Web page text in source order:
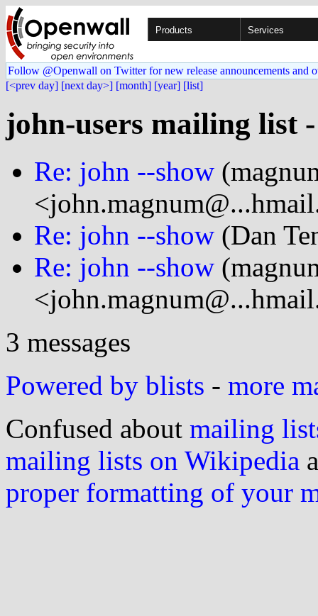
Products Services
Follow @Openwall on Twitter for new release announcements and
[<prev day] [next day>] [month] [year] [list]
john-users mailing list
Re: john --show
Re: john --show (Dan
Re: john --show
3 messages
Powered by blists - more
Confused about mailing
mailing lists on Wikipedia
proper formatting of your